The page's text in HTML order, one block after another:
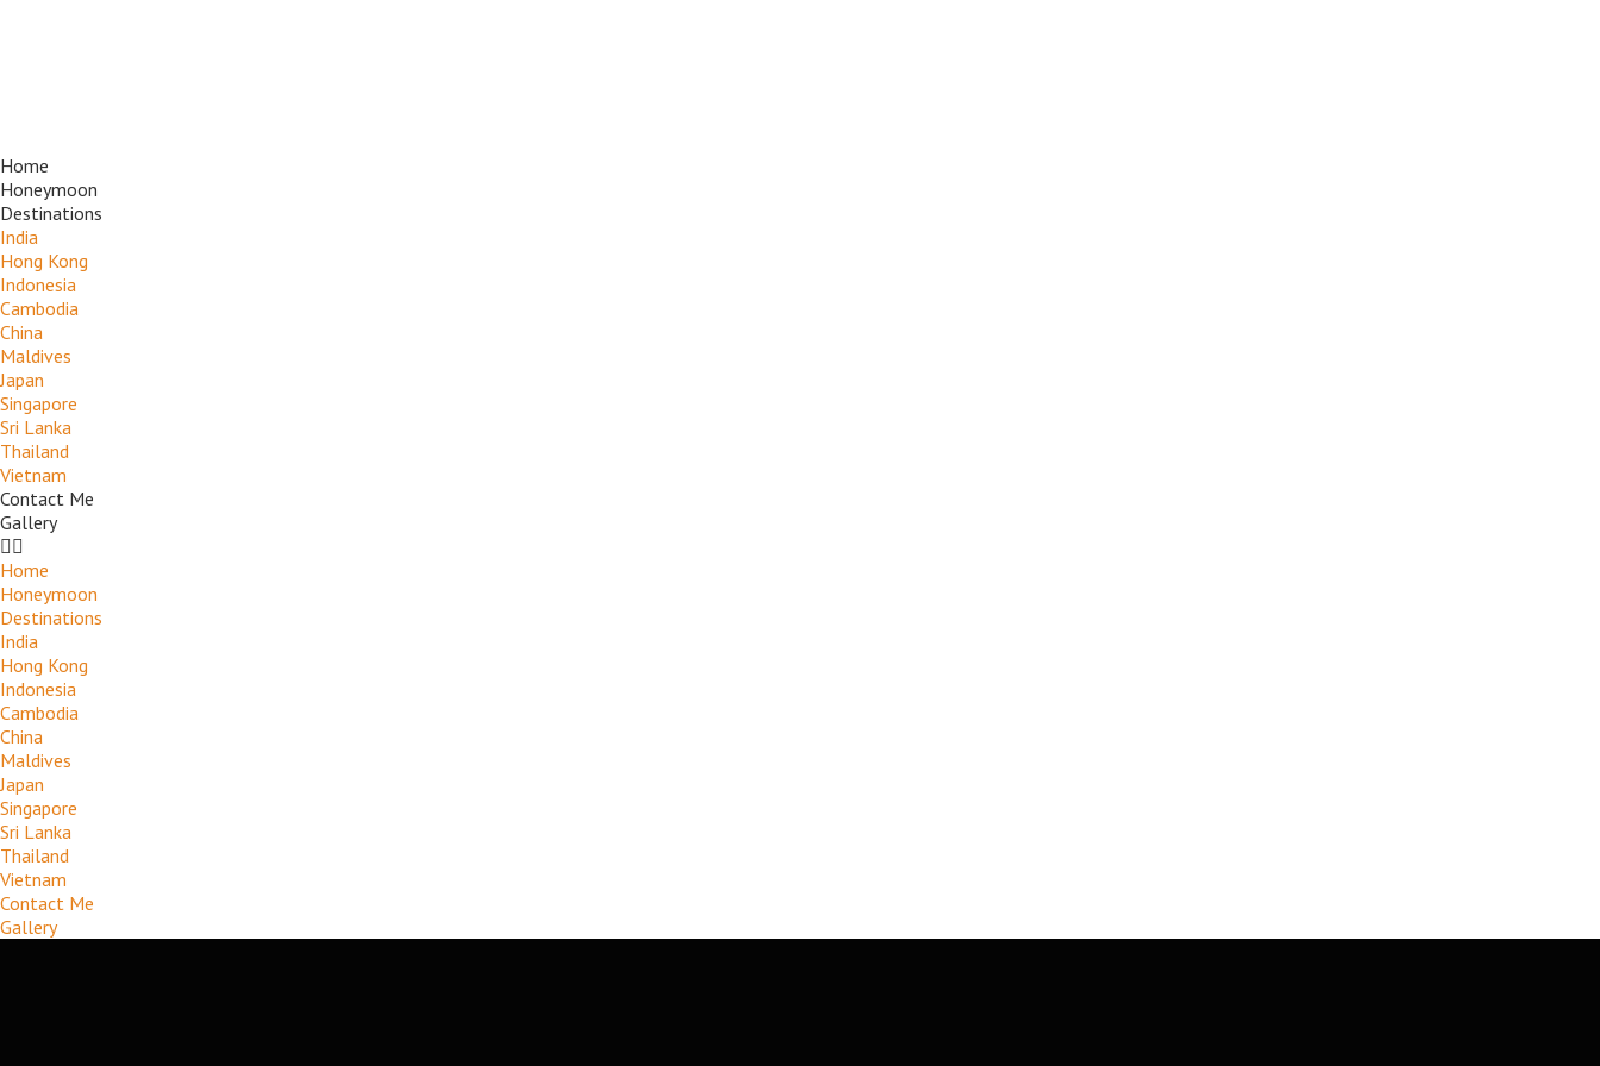
Home
Honeymoon
Destinations
India
Hong Kong
Indonesia
Cambodia
China
Maldives
Japan
Singapore
Sri Lanka
Thailand
Vietnam
Contact Me
Gallery
Home
Honeymoon
Destinations
India
Hong Kong
Indonesia
Cambodia
China
Maldives
Japan
Singapore
Sri Lanka
Thailand
Vietnam
Contact Me
Gallery